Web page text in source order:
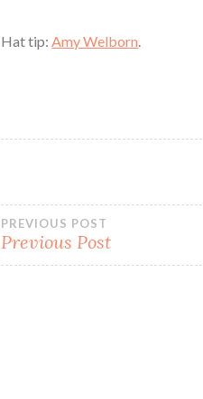
Hat tip: Amy Welborn
Post
navigation
PREVIOUS POST
Previous Post